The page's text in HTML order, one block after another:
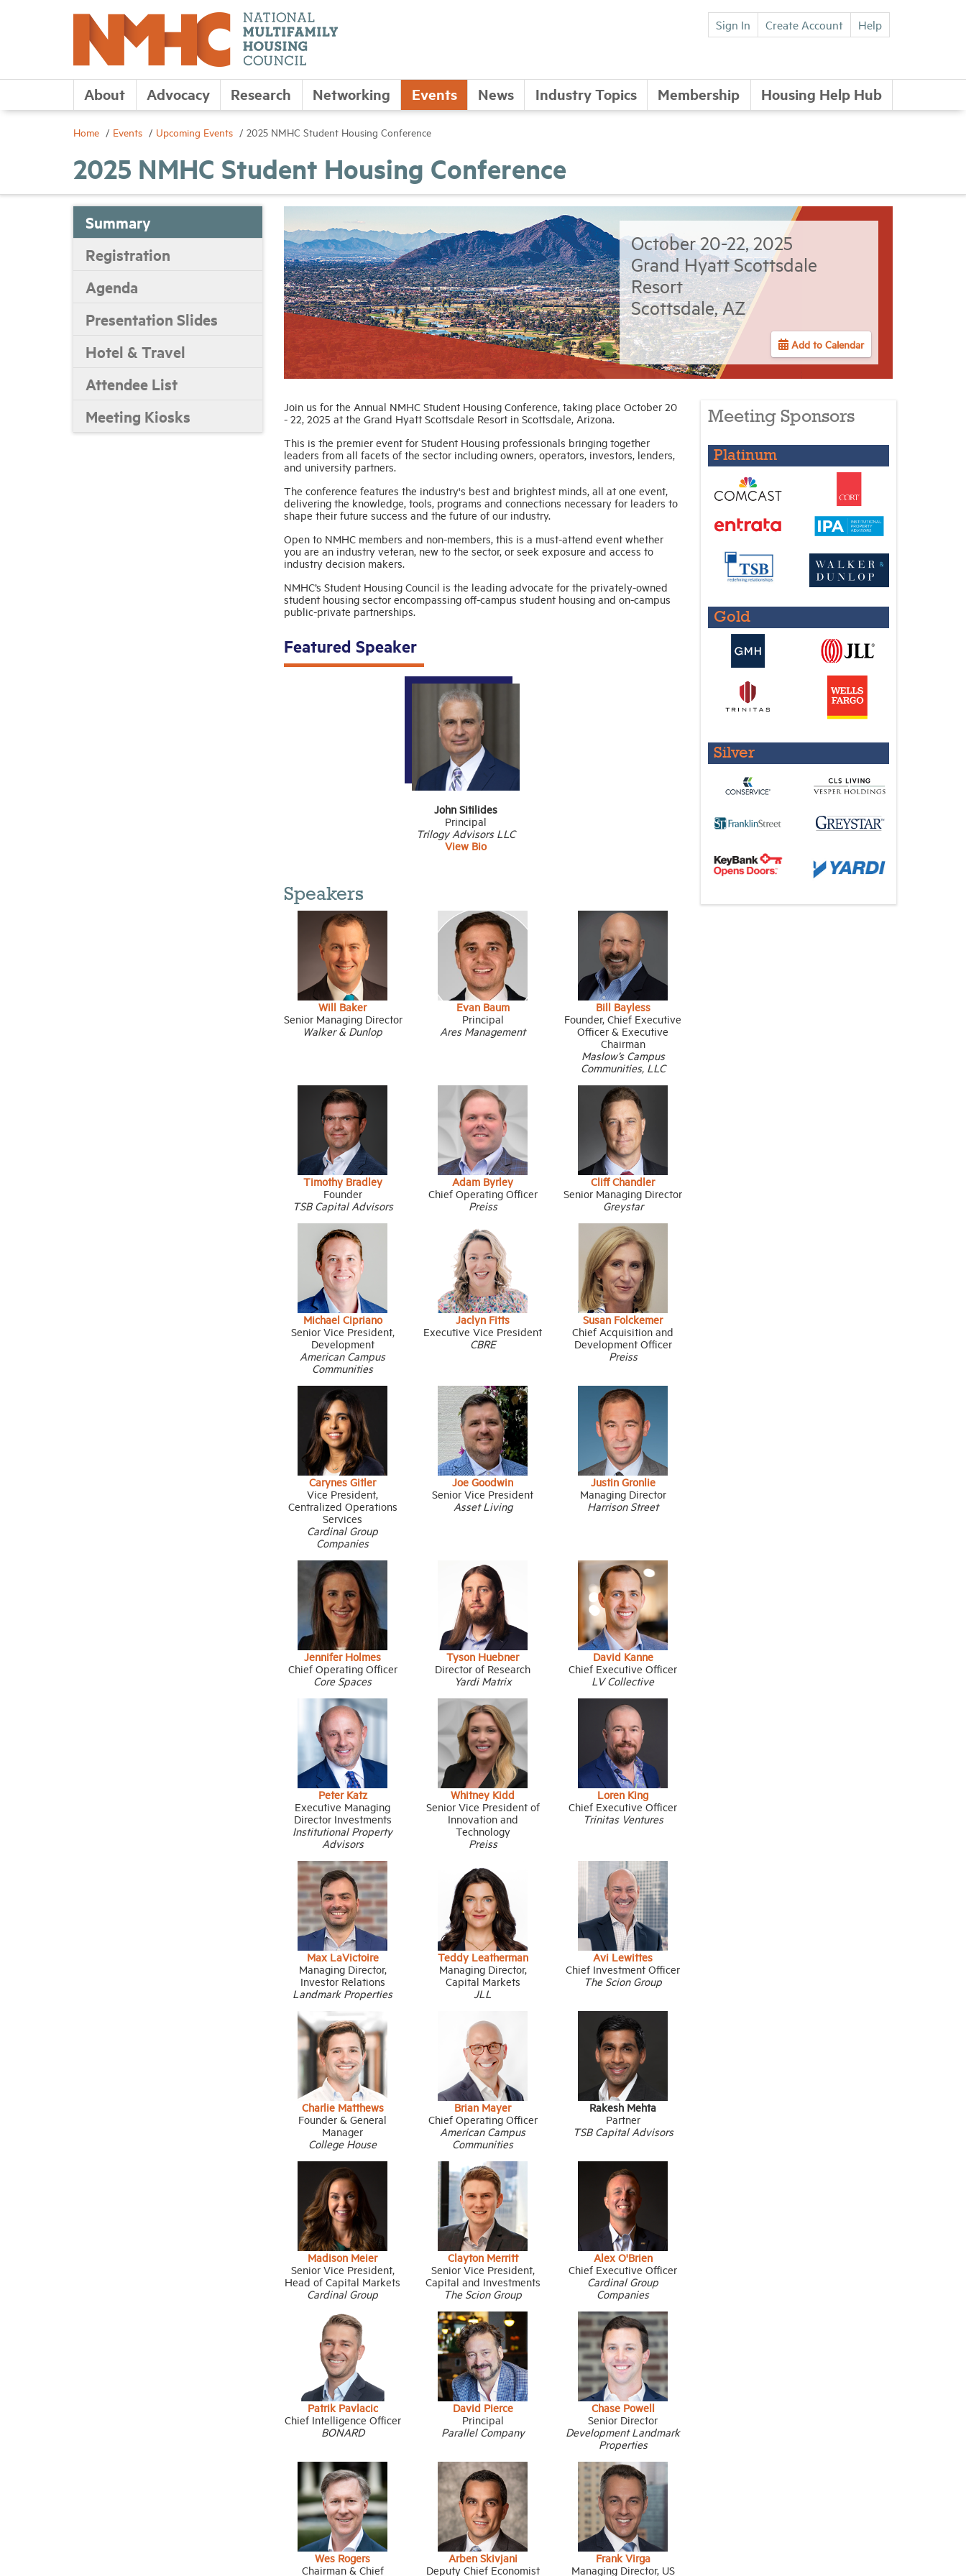
Sign In Create Account Help
About Advocacy Research Networking Events News Industry Topics Membership Housing Help Hub
Home Events Upcoming Events 2025 NMHC Student Housing Conference
2025 NMHC Student Housing Conference
Summary
Registration
Agenda
Presentation Slides
Hotel & Travel
Attendee List
Meeting Kiosks
October 20-22, 2025
Grand Hyatt Scottsdale
Resort
Scottsdale, AZ
Add to Calendar
Join us for the Annual NMHC Student Housing Conference, taking place October 20
- 22, 2025 at the Grand Hyatt Scottsdale Resort in Scottsdale, Arizona.
This is the premier event for Student Housing professionals bringing together
leaders from all facets of the sector including owners, operators, investors, lenders,
and university partners.
The conference features the industry's best and brightest minds, all at one event,
delivering the knowledge, tools, programs and connections necessary for leaders to
shape their future success and the future of our industry.
Open to NMHC members and non-members, this is a must-attend event whether
you are an industry veteran, new to the sector, or seek exposure and access to
industry decision makers.
NMHC’s Student Housing Council is the leading advocate for the privately-owned
student housing sector encompassing off-campus student housing and on-campus
public-private partnerships.
Featured Speaker
John Sitilides
Principal
Trilogy Advisors LLC
View Bio
Speakers
Will Baker
Senior Managing Director
Walker & Dunlop
Evan Baum
Principal
Ares Management
Bill Bayless
Founder, Chief Executive
Officer & Executive
Chairman
Maslow’s Campus
Communities, LLC
Timothy Bradley
Founder
TSB Capital Advisors
Adam Byrley
Chief Operating Officer
Preiss
Cliff Chandler
Senior Managing Director
Greystar
Michael Cipriano
Senior Vice President,
Development
American Campus
Communities
Jaclyn Fitts
Executive Vice President
CBRE
Susan Folckemer
Chief Acquisition and
Development Officer
Preiss
Carynes Gitler
Vice President,
Centralized Operations
Services
Cardinal Group
Companies
Joe Goodwin
Senior Vice President
Asset Living
Justin Gronlie
Managing Director
Harrison Street
Jennifer Holmes
Chief Operating Officer
Core Spaces
Tyson Huebner
Director of Research
Yardi Matrix
David Kanne
Chief Executive Officer
LV Collective
Peter Katz
Executive Managing
Director Investments
Institutional Property
Advisors
Whitney Kidd
Senior Vice President of
Innovation and
Technology
Preiss
Loren King
Chief Executive Officer
Trinitas Ventures
Max LaVictoire
Managing Director,
Investor Relations
Landmark Properties
Teddy Leatherman
Managing Director,
Capital Markets
JLL
Avi Lewittes
Chief Investment Officer
The Scion Group
Charlie Matthews
Founder & General
Manager
College House
Brian Mayer
Chief Operating Officer
American Campus
Communities
Rakesh Mehta
Partner
TSB Capital Advisors
Madison Meier
Senior Vice President,
Head of Capital Markets
Cardinal Group
Clayton Merritt
Senior Vice President,
Capital and Investments
The Scion Group
Alex O'Brien
Chief Executive Officer
Cardinal Group
Companies
Patrik Pavlacic
Chief Intelligence Officer
BONARD
David Pierce
Principal
Parallel Company
Chase Powell
Senior Director
Development Landmark
Properties
Wes Rogers
Chairman & Chief
Arben Skivjani
Deputy Chief Economist
Frank Virga
Managing Director, US
Meeting Sponsors
Platinum
Gold
Silver